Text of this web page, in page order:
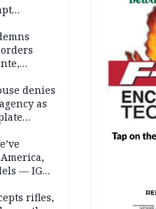
denies
as
— IGP
rifles,